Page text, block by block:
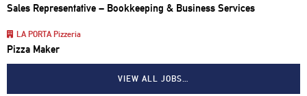
Sales Representative – Bookkeeping & Business Services
LA PORTA Pizzeria
Pizza Maker
VIEW ALL JOBS…